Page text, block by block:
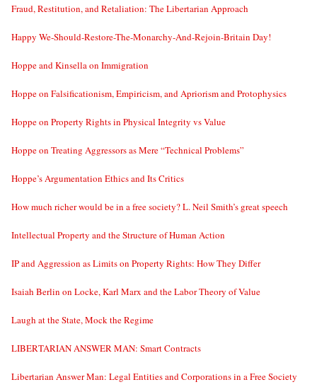
Fraud, Restitution, and Retaliation: The Libertarian Approach
Happy We-Should-Restore-The-Monarchy-And-Rejoin-Britain Day!
Hoppe and Kinsella on Immigration
Hoppe on Falsificationism, Empiricism, and Apriorism and Protophysics
Hoppe on Property Rights in Physical Integrity vs Value
Hoppe on Treating Aggressors as Mere “Technical Problems”
Hoppe’s Argumentation Ethics and Its Critics
How much richer would be in a free society? L. Neil Smith’s great speech
Intellectual Property and the Structure of Human Action
IP and Aggression as Limits on Property Rights: How They Differ
Isaiah Berlin on Locke, Karl Marx and the Labor Theory of Value
Laugh at the State, Mock the Regime
LIBERTARIAN ANSWER MAN: Smart Contracts
Libertarian Answer Man: Legal Entities and Corporations in a Free Society